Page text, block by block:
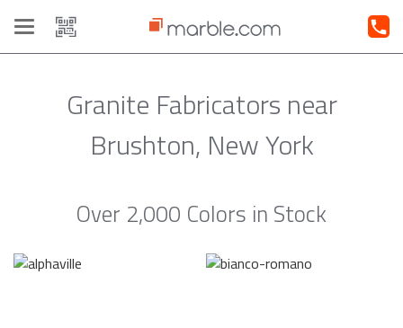
Toggle
navigation
Granite Fabricators near
Brushton, New York
Over 2,000 Colors in Stock